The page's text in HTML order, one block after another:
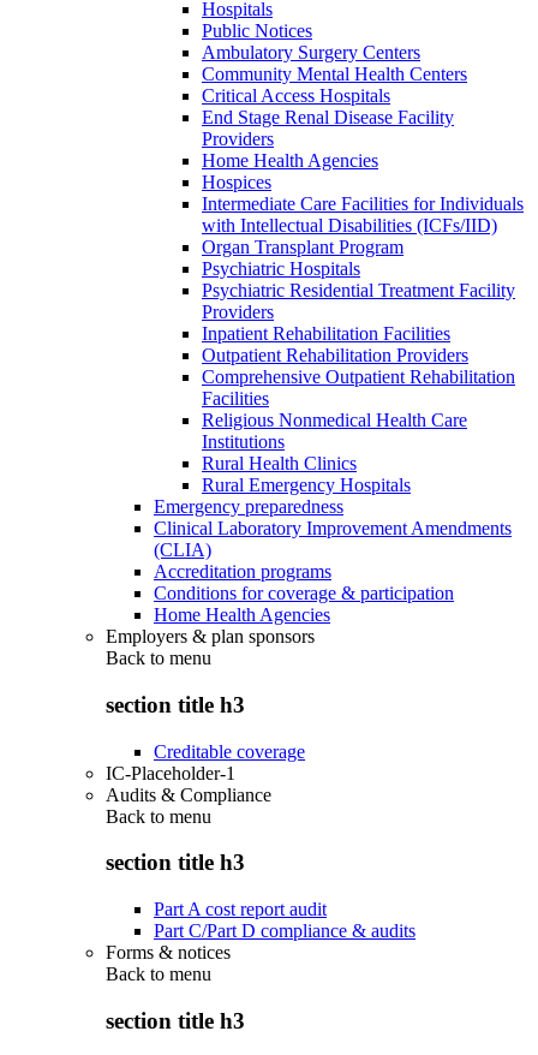
Hospitals
Public Notices
Ambulatory Surgery Centers
Community Mental Health Centers
Critical Access Hospitals
End Stage Renal Disease Facility
Providers
Home Health Agencies
Hospices
Intermediate Care Facilities for Individuals
with Intellectual Disabilities (ICFs/IID)
Organ Transplant Program
Psychiatric Hospitals
Psychiatric Residential Treatment Facility
Providers
Inpatient Rehabilitation Facilities
Outpatient Rehabilitation Providers
Comprehensive Outpatient Rehabilitation
Facilities
Religious Nonmedical Health Care
Institutions
Rural Health Clinics
Rural Emergency Hospitals
Emergency preparedness
Clinical Laboratory Improvement Amendments
(CLIA)
Accreditation programs
Conditions for coverage & participation
Home Health Agencies
Employers & plan sponsors
Back to menu
section title h3
Creditable coverage
IC-Placeholder-1
Audits & Compliance
Back to menu
section title h3
Part A cost report audit
Part C/Part D compliance & audits
Forms & notices
Back to menu
section title h3